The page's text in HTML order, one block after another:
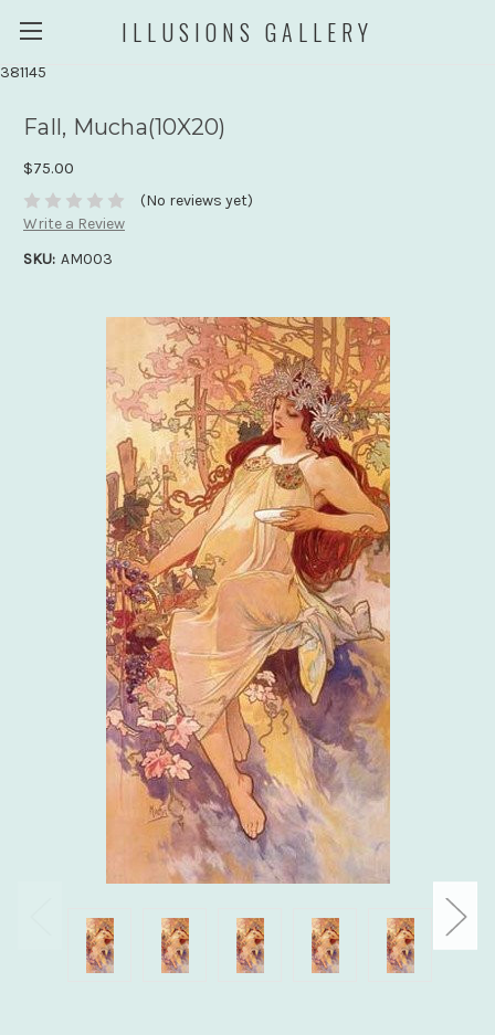
381145
ILLUSIONS GALLERY
Fall, Mucha(10X20)
$75.00
(No reviews yet)
Write a Review
SKU: AM003